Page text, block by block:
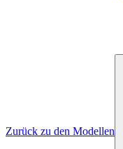
Zurück zu den Modellen